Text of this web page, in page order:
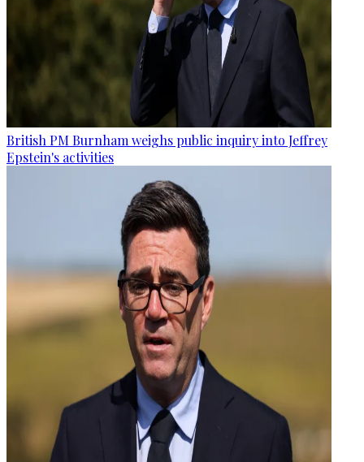
British PM Burnham weighs public inquiry into Jeffrey
Epstein's activities